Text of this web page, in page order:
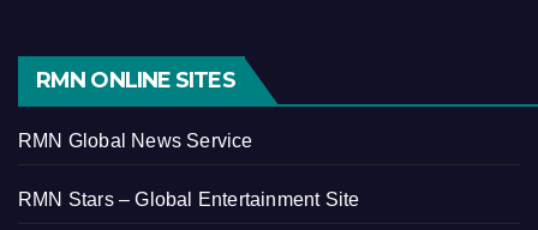
RMN ONLINE SITES
RMN Global News Service
RMN Stars – Global Entertainment Site